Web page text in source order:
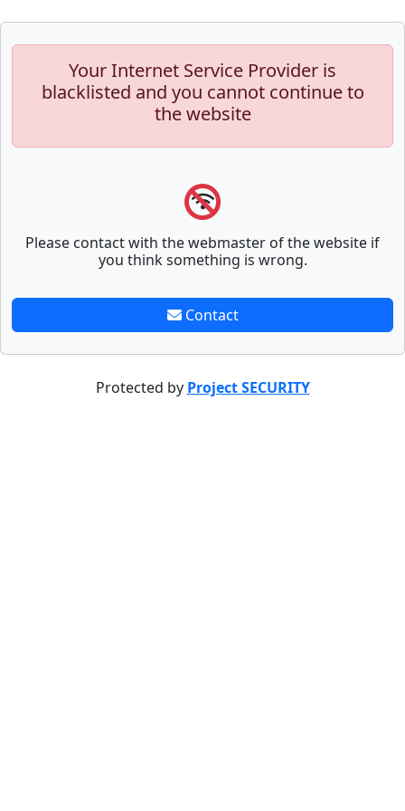
Your Internet Service Provider is
blacklisted and you cannot continue to
the website
Please contact with the webmaster of the website if
you think something is wrong.
Contact
Protected by Project SECURITY